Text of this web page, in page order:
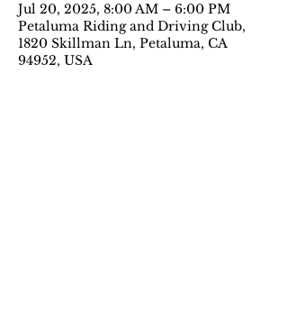
Jul 20, 2025, 8:00 AM – 6:00 PM
Petaluma Riding and Driving Club,
1820 Skillman Ln, Petaluma, CA
94952, USA